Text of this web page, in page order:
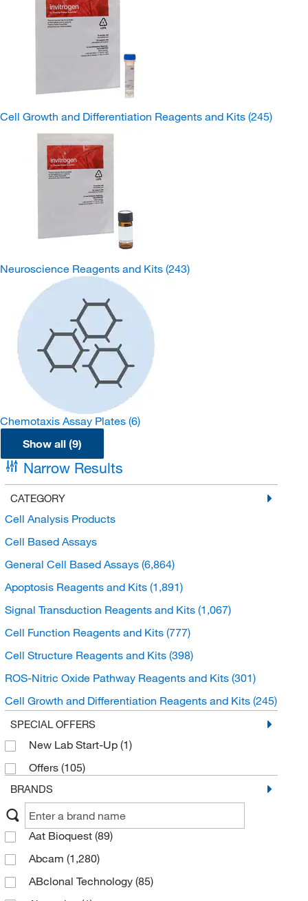
Cell Growth and Differentiation Reagents and Kits (245)
Neuroscience Reagents and Kits (243)
Chemotaxis Assay Plates (6)
Show all (9)
Narrow Results
CATEGORY
Cell Analysis Products
Cell Based Assays
General Cell Based Assays (6,864)
Apoptosis Reagents and Kits (1,891)
Signal Transduction Reagents and Kits (1,067)
Cell Function Reagents and Kits (777)
Cell Structure Reagents and Kits (398)
ROS-Nitric Oxide Pathway Reagents and Kits (301)
Cell Growth and Differentiation Reagents and Kits (245)
Neuroscience Reagents and Kits
Chemotaxis Assay Plates
SPECIAL OFFERS
New Lab Start-Up (1)
Offers (105)
BRANDS
Aat Bioquest (89)
Abcam (1,280)
ABclonal Technology (85)